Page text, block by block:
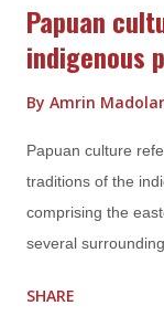
Papuan
indigenous
By Amrin
Papuan culture
traditions of the
comprising the
several
is known for its
SHARE